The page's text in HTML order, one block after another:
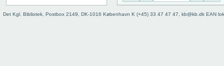
Binding
Det Kgl. Bibliotek, Postbox 2149, DK-1016 København K (+45) 33 47 47 47, kb@kb.dk EAN